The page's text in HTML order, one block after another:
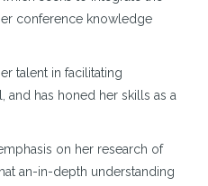
conference knowledge
talent in facilitating
and has honed her skills as a
on her research of
an-in-depth understanding